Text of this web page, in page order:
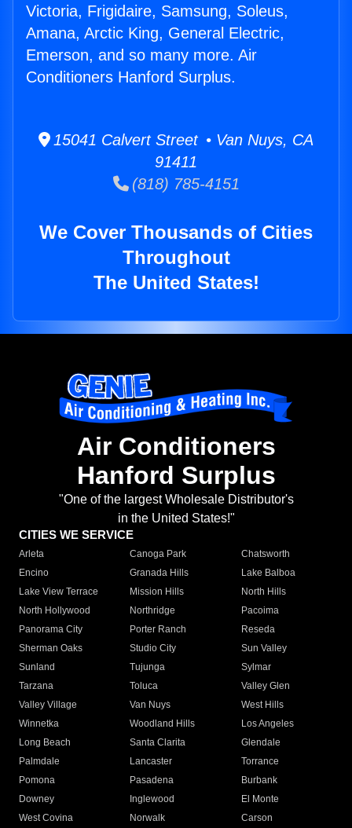
Victoria, Frigidaire, Samsung, Soleus,
Amana, Arctic King, General Electric,
Emerson, and so many more. Air
Conditioners Hanford Surplus.
15041 Calvert Street • Van Nuys, CA
91411
(818) 785-4151
We Cover Thousands of Cities
Throughout
The United States!
Air Conditioners
Hanford Surplus
"One of the largest Wholesale Distributor's
in the United States!"
CITIES WE SERVICE
Arleta Canoga Park
Chatsworth
Encino
Granada Hills
Lake Balboa
Lake View Terrace
Mission Hills
North Hills
North Hollywood
Northridge
Pacoima
Panorama City
Porter Ranch
Reseda
Sherman Oaks
Studio City
Sun Valley
Sunland
Tujunga
Sylmar
Tarzana
Toluca
Valley Glen
Valley Village
Van Nuys
West Hills
Winnetka
Woodland Hills
Los Angeles
Long Beach
Santa Clarita
Glendale
Palmdale
Lancaster
Torrance
Pomona
Pasadena
Burbank
Downey
Inglewood
El Monte
West Covina
Norwalk
Carson